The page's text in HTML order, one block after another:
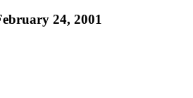
24, 2001